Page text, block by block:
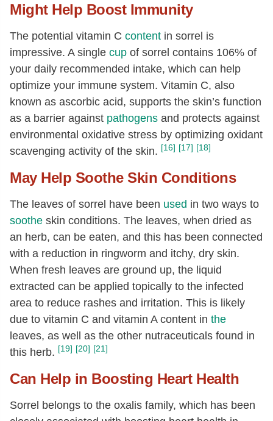
Might Help Boost Immunity
The potential vitamin C content in sorrel is
impressive. A single cup of sorrel contains 106% of
your daily recommended intake, which can help
optimize your immune system. Vitamin C, also
known as ascorbic acid, supports the skin’s function
as a barrier against pathogens and protects against
environmental oxidative stress by optimizing oxidant
scavenging activity of the skin. [16] [17] [18]
May Help Soothe Skin Conditions
The leaves of sorrel have been used in two ways to
soothe skin conditions. The leaves, when dried as
an herb, can be eaten, and this has been connected
with a reduction in ringworm and itchy, dry skin.
When fresh leaves are ground up, the liquid
extracted can be applied topically to the infected
area to reduce rashes and irritation. This is likely
due to vitamin C and vitamin A content in the
leaves, as well as the other nutraceuticals found in
this herb. [19] [20] [21]
Can Help in Boosting Heart Health
Sorrel belongs to the oxalis family, which has been